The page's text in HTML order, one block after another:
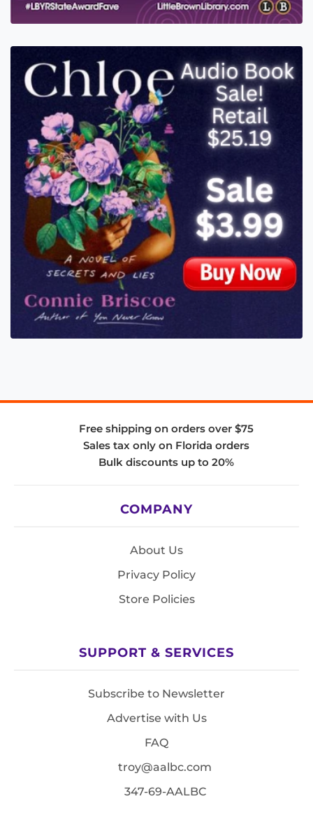
Free shipping on orders over $75
Sales tax only on Florida orders
Bulk discounts up to 20%
COMPANY
About Us
Privacy Policy
Store Policies
SUPPORT & SERVICES
Subscribe to Newsletter
Advertise with Us
FAQ
troy@aalbc.com
347-69-AALBC